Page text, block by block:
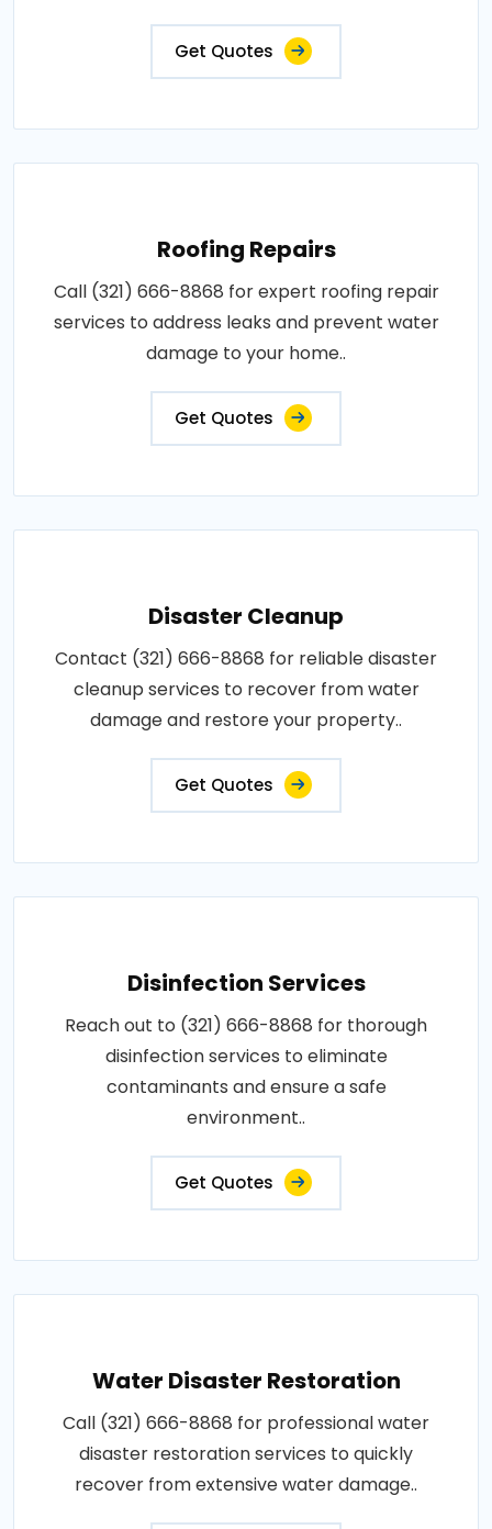
Get Quotes
Roofing Repairs
Call (321) 666-8868 for expert roofing repair
services to address leaks and prevent water
damage to your home..
Get Quotes
Disaster Cleanup
Contact (321) 666-8868 for reliable disaster
cleanup services to recover from water
damage and restore your property..
Get Quotes
Disinfection Services
Reach out to (321) 666-8868 for thorough
disinfection services to eliminate
contaminants and ensure a safe
environment..
Get Quotes
Water Disaster Restoration
Call (321) 666-8868 for professional water
disaster restoration services to quickly
recover from extensive water damage..